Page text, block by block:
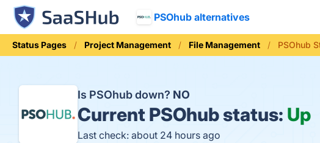
PSOhub alternatives
Status Pages Project Management File Management PSOhub
Is PSOhub down? NO
Current PSOhub status: Up
Last check: about 24 hours ago